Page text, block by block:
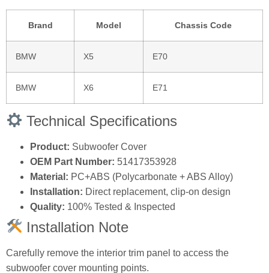
Brand Model Chassis Code
BMW X5 E70
BMW X6 E71
Technical Specifications
Product: Subwoofer Cover
OEM Part Number: 51417353928
Material: PC+ABS (Polycarbonate + ABS Alloy)
Installation: Direct replacement, clip-on design
Quality: 100% Tested & Inspected
Installation Note
Carefully remove the interior trim panel to access the
subwoofer cover mounting points.